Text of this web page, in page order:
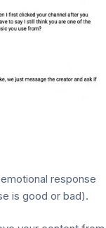
response
is good or bad).